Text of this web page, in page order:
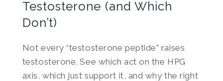
Testosterone (and Which
Don’t)
Not every “testosterone peptide” raises
testosterone. See which act on the HPG
axis, which just support it, and why the right